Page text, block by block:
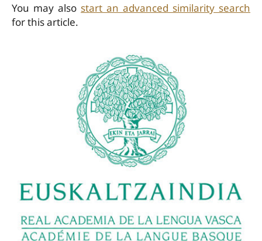
You may also start an advanced similarity search
for this article.